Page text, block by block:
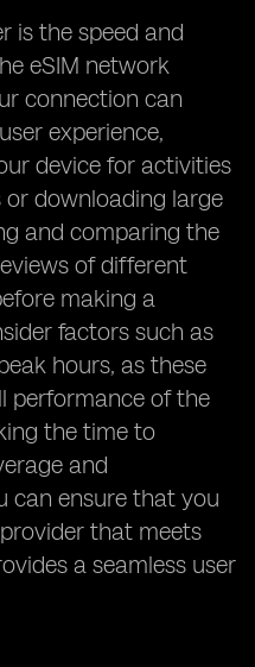
is the speed and
eSIM network
connection can
experience,
device for activities
downloading large
and comparing the
of different
making a
factors such as
hours, as these
performance of the
the time to
and
can ensure that you
that meets
a seamless user